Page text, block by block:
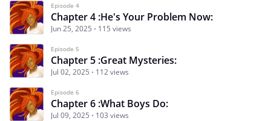
Episode 4
Chapter 4 :He's Your Problem Now:
Jun 25, 2025 115 views
Episode 5
Chapter 5 :Great Mysteries:
Jul 02, 2025 112 views
Episode 6
Chapter 6 :What Boys Do:
Jul 09, 2025 103 views